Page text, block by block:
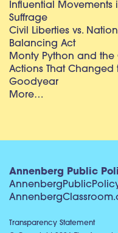
Influential Movements
Suffrage
Civil Liberties vs.
Balancing Act
Monty Python and the
Actions That Changed
Goodyear
More…
Annenberg Public
Transparency Statement